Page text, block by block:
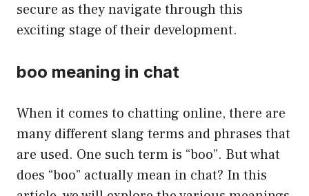
secure as they navigate through this
exciting stage of their development.
boo meaning in chat
When it comes to chatting online, there are
many different slang terms and phrases that
are used. One such term is “boo”. But what
does “boo” actually mean in chat? In this